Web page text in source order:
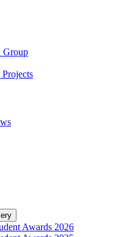
Group
Projects
Awards 2026